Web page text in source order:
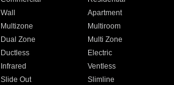
Wall
Apartment
Multizone
Multiroom
Dual Zone
Multi Zone
Ductless
Electric
Infrared
Ventless
Slide Out
Slimline